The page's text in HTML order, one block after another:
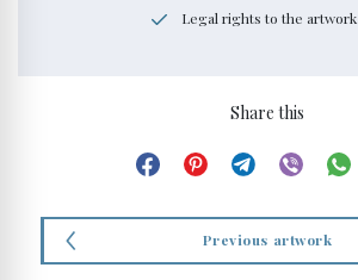
Legal rights to the artwork
Share this
Previous artwork